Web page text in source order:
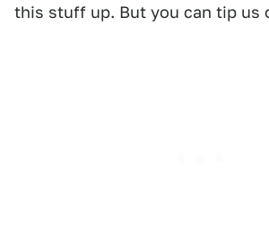
this stuff up. But you can tip us